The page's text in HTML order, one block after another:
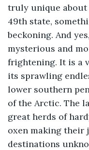
truly unique
49th state,
beckoning. And
mysterious and
frightening. It is a
its sprawling
lower southern
of the Arctic. The
great herds of
oxen making their
destinations